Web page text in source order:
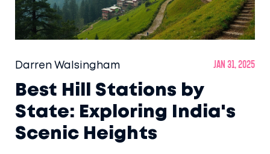
Darren Walsingham Jan 31, 2025
Best Hill Stations by
State: Exploring India's
Scenic Heights